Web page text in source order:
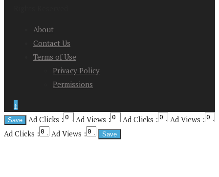
About
Contact Us
Terms of Use
Privacy Policy
Permissions
↑
Ad Clicks :
Ad Views : Ad Clicks :
Ad Views :
Ad Clicks :
Ad Views :